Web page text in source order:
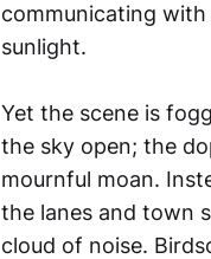
communicating
sunlight.
Yet the scene is
the sky open; the
mournful moan.
the lanes and town
cloud of noise.